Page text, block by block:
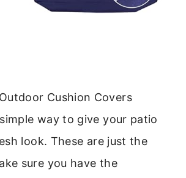
Cushion Covers
way to give your patio
look. These are just the
sure you have the